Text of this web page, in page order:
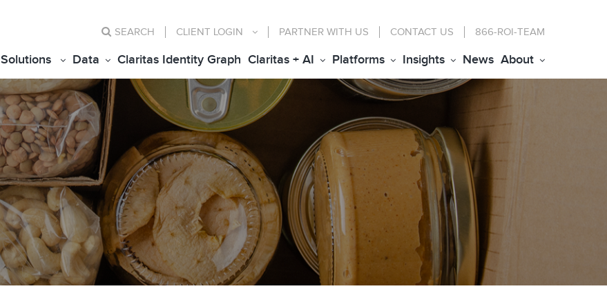
SEARCH CLIENT LOGIN PARTNER WITH US CONTACT US 866-ROI-TEAM
Solutions Data Claritas Identity Graph Claritas + AI Platforms Insights News About